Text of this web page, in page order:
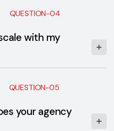
QUESTION-04
with my
QUESTION-05
your agency